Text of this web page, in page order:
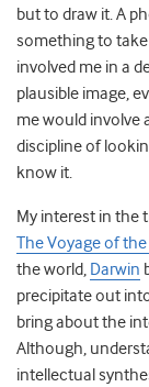
but to draw it. A
something to
involved me in a
plausible image,
me would involve
discipline of
know it.
My interest in the
The Voyage of
the world, Darwin
precipitate out
bring about the
Although,
intellectual